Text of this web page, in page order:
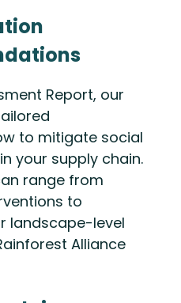
Report, our
to mitigate social
your supply chain.
range from
to
landscape-level
Alliance